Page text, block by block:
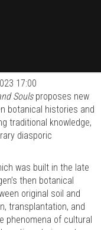
17:00
Souls proposes new
botanical histories and
traditional knowledge,
diasporic
was built in the late
then botanical
original soil and
transplantation, and
phenomena of cultural